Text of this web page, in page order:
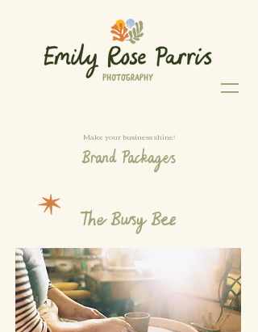
Make your business shine!
Brand Packages
The Busy Bee